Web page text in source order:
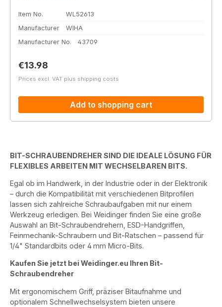
Item No.
WL52613
Manufacturer
WIHA
Manufacturer No.
43709
Regular price:
€13.98
Prices excl. VAT plus shipping costs
Add to shopping cart
BIT-SCHRAUBENDREHER SIND DIE IDEALE LÖSUNG FÜR
FLEXIBLES ARBEITEN MIT WECHSELBAREN BITS.
Egal ob im Handwerk, in der Industrie oder in der Elektronik
– durch die Kompatibilität mit verschiedenen Bitprofilen
lassen sich zahlreiche Schraubaufgaben mit nur einem
Werkzeug erledigen. Bei Weidinger finden Sie eine große
Auswahl an Bit-Schraubendrehern, ESD-Handgriffen,
Feinmechanik-Schraubern und Bit-Ratschen – passend für
1/4" Standardbits oder 4 mm Micro-Bits.
Kaufen Sie jetzt bei Weidinger.eu Ihren Bit-
Schraubendreher
Mit ergonomischem Griff, präziser Bitaufnahme und
optionalem Schnellwechselsystem bieten unsere